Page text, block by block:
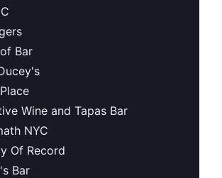
Bar
Wine and Tapas Bar
NYC
Of Record
Bar